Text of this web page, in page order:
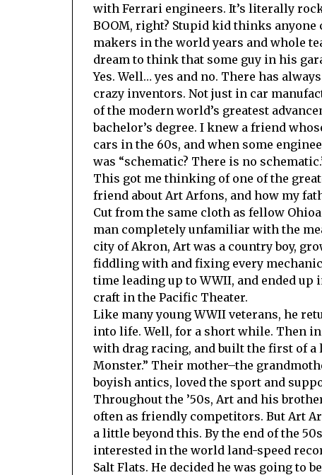
with Ferrari engineers. It’s literally
BOOM, right? Stupid kid thinks anyone
makers in the world years and whole
dream to think that some guy in his
Yes. Well… yes and no. There has
crazy inventors. Not just in car
of the modern world’s greatest
bachelor’s degree. I knew a friend
cars in the 60s, and when some
was “schematic? There is no
This got me thinking of one of the
friend about Art Arfons, and how my
Cut from the same cloth as fellow
man completely unfamiliar with the
city of Akron, Art was a country boy,
fiddling with and fixing every
time leading up to WWII, and ended
craft in the Pacific Theater.
Like many young WWII veterans, he
into life. Well, for a short while. Then in
with drag racing, and built the first of
Monster.” Their mother–the
boyish antics, loved the sport and
Throughout the ’50s, Art and his
often as friendly competitors. But Art
a little beyond this. By the end of the
interested in the world land-speed
Salt Flats. He decided he was going to